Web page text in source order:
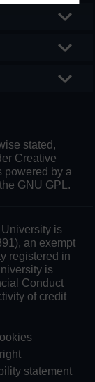
stated,
Creative
powered by a
GNU GPL.
is
an exempt
registered in
is
Conduct
of credit
statement